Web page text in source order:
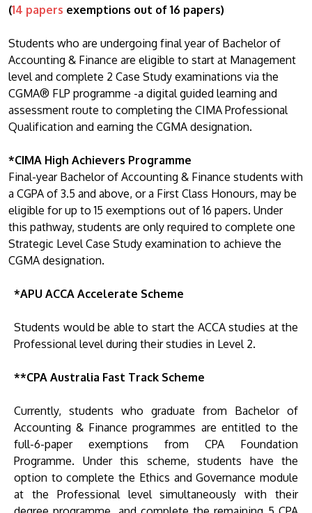
(14 papers exemptions out of 16 papers)
Students who are undergoing final year of Bachelor of
Accounting & Finance are eligible to start at Management
level and complete 2 Case Study examinations via the
CGMA® FLP programme -a digital guided learning and
assessment route to completing the CIMA Professional
Qualification and earning the CGMA designation.
*CIMA High Achievers Programme
Final-year Bachelor of Accounting & Finance students with
a CGPA of 3.5 and above, or a First Class Honours, may be
eligible for up to 15 exemptions out of 16 papers. Under
this pathway, students are only required to complete one
Strategic Level Case Study examination to achieve the
CGMA designation.
*APU ACCA Accelerate Scheme
Students would be able to start the ACCA studies at the
Professional level during their studies in Level 2.
**CPA Australia Fast Track Scheme
Currently, students who graduate from Bachelor of
Accounting & Finance programmes are entitled to the
full-6-paper exemptions from CPA Foundation
Programme. Under this scheme, students have the
option to complete the Ethics and Governance module
at the Professional level simultaneously with their